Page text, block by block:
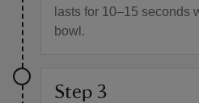
lasts for 10–15 seconds
bowl.
Step 3